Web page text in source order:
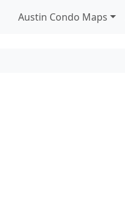
Austin Condo Maps